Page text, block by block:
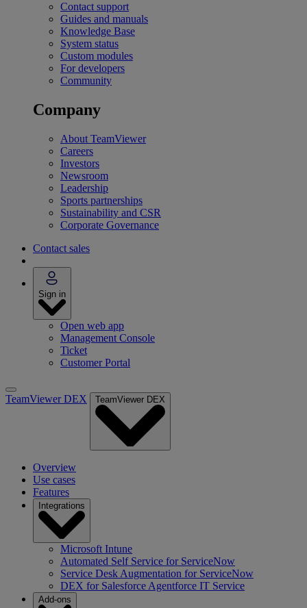
Contact support
Guides and manuals
Knowledge Base
System status
Custom modules
For developers
Community
Company
About TeamViewer
Careers
Investors
Newsroom
Leadership
Sports partnerships
Sustainability and CSR
Corporate Governance
Contact sales
Sign in
Open web app
Management Console
Ticket
Customer Portal
TeamViewer DEX TeamViewer DEX
Overview
Use cases
Features
Integrations
Microsoft Intune
Automated Self Service for ServiceNow
Service Desk Augmentation for ServiceNow
DEX for Salesforce Agentforce IT Service
Add-ons